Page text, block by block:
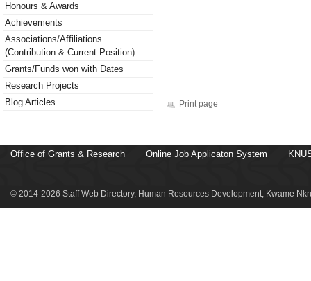
Honours & Awards
Achievements
Associations/Affiliations
(Contribution & Current Position)
Grants/Funds won with Dates
Research Projects
Blog Articles
Print page
Office of Grants & Research Online Job Applicaton System
© 2014-2026 Staff Web Directory, Human Resources Development, Kwame